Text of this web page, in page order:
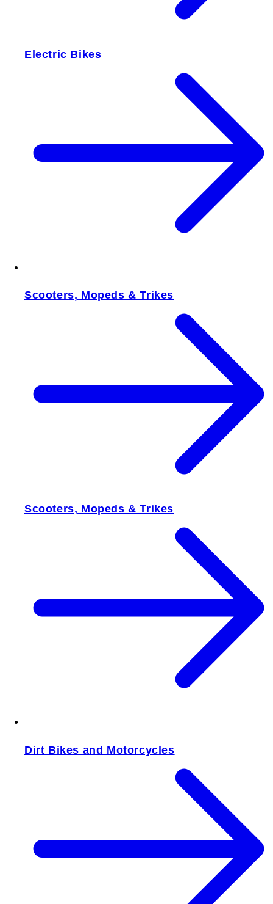
Electric Bikes
Scooters, Mopeds & Trikes
Scooters, Mopeds & Trikes
Dirt Bikes and Motorcycles